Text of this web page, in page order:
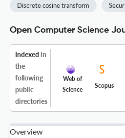
Discrete cosine transform
Open Computer Science
Indexed in
the
following
public
directories
Web of
Science
Scopus
Overview